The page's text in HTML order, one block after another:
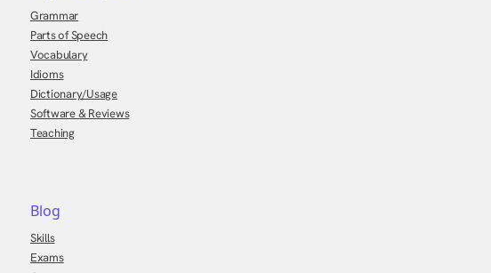
Grammar
Parts of Speech
Vocabulary
Idioms
Dictionary/Usage
Software & Reviews
Teaching
Blog
Skills
Exams